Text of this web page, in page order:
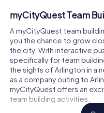
myCityQuest Team
A myCityQuest team
you the chance to grow
the city. With interactive
specifically for team
the sights of Arlington in a
as a company outing to
myCityQuest offers an
team building activities.